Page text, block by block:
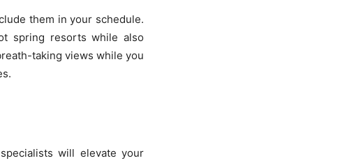
them in your schedule.
spring resorts while also
taking views while you
will elevate your